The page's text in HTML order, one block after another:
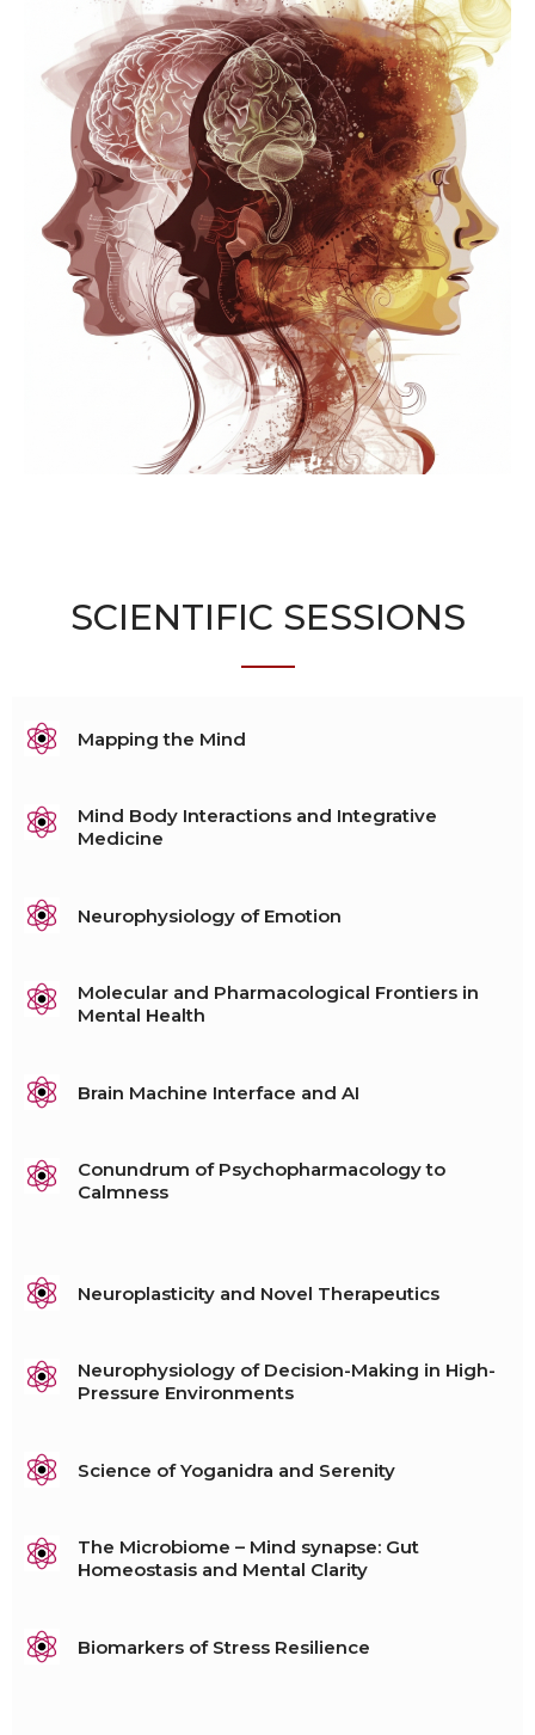
SCIENTIFIC SESSIONS
Mapping the Mind
Mind Body Interactions and Integrative
Medicine
Neurophysiology of Emotion
Molecular and Pharmacological Frontiers in
Mental Health
Brain Machine Interface and AI
Conundrum of Psychopharmacology to
Calmness
Neuroplasticity and Novel Therapeutics
Neurophysiology of Decision-Making in High-
Pressure Environments
Science of Yoganidra and Serenity
The Microbiome – Mind synapse: Gut
Homeostasis and Mental Clarity
Biomarkers of Stress Resilience